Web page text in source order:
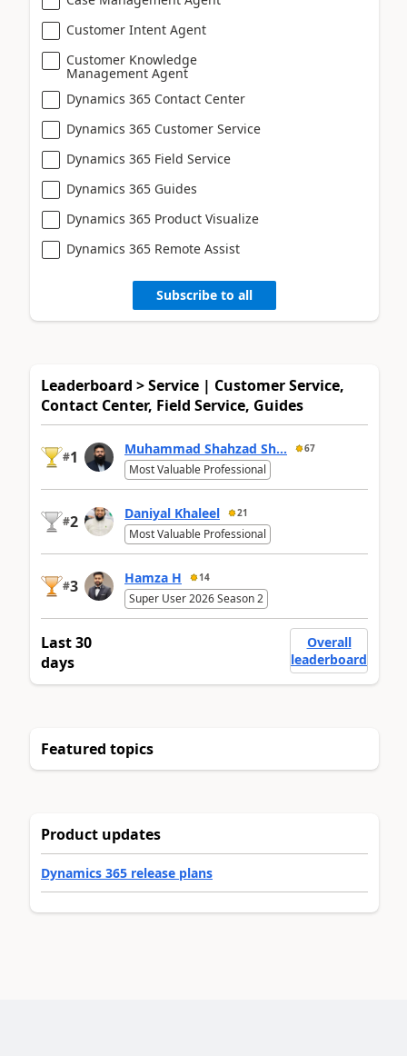
Customer Intent Agent
Customer Knowledge
Management Agent
Dynamics 365 Contact Center
Dynamics 365 Customer Service
Dynamics 365 Field Service
Dynamics 365 Guides
Dynamics 365 Product Visualize
Dynamics 365 Remote Assist
Subscribe to all
Leaderboard > Service | Customer Service,
Contact Center, Field Service, Guides
#1 Muhammad Shahzad Sh... 67
Most Valuable Professional
#2 Daniyal Khaleel 21
Most Valuable Professional
#3 Hamza H 14
Super User 2026 Season 2
Last 30
days
Overall
leaderboard
Featured topics
Product updates
Dynamics 365 release plans